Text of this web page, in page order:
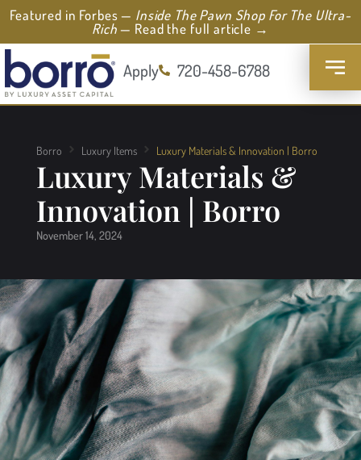
Featured in Forbes — Inside The Pawn Shop For The Ultra-
Rich— Read the full article →
Apply 720-458-6788
Borro Luxury Items Luxury Materials & Innovation | Borro
Luxury Materials &
Innovation | Borro
November 14, 2024